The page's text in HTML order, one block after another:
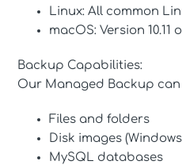
Linux: All common
macOS: Version 10.11
Backup Capabilities:
Our Managed Backup
Files and folders
Disk images
MySQL databases